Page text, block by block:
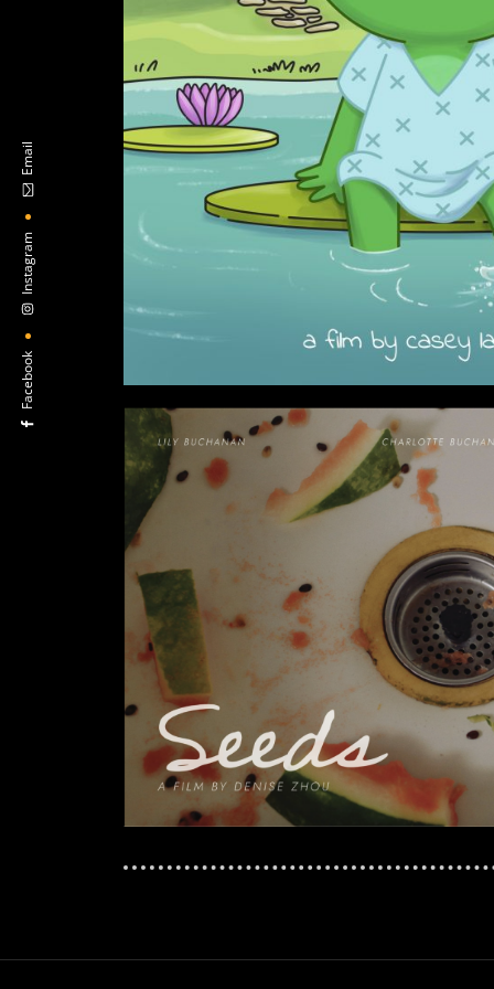
Facebook
Instagram
Email